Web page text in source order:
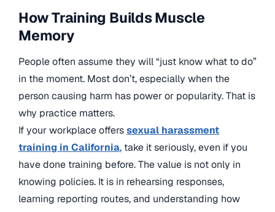
How Training Builds Muscle
Memory
People often assume they will “just know what to do”
in the moment. Most don’t, especially when the
person causing harm has power or popularity. That is
why practice matters.
If your workplace offerssexual harassment
training in California, take it seriously, even if you
have done training before. The value is not only in
knowing policies. It is in rehearsing responses,
learning reporting routes, and understanding how